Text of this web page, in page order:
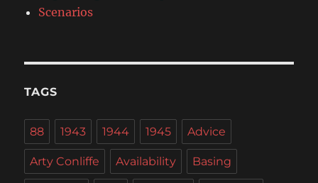
Scenarios
TAGS
88 1943 1944 1945 Advice
Arty Conliffe Availability Basing